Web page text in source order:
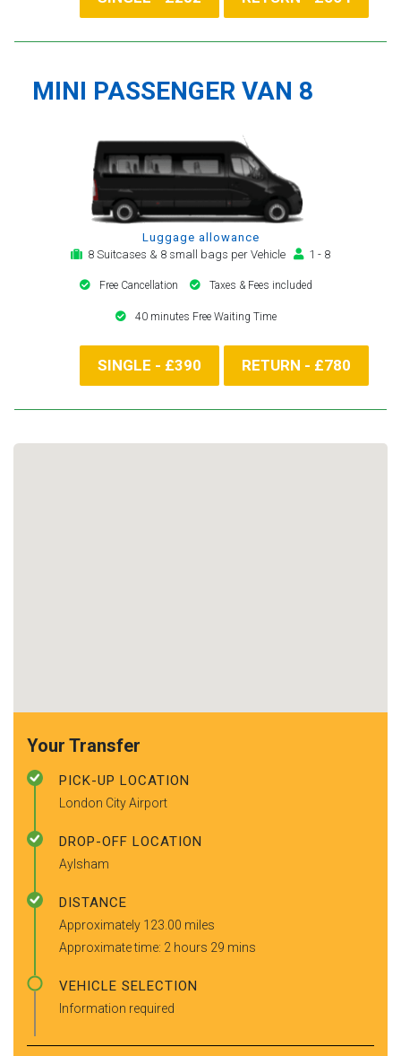
MINI PASSENGER VAN 8
Luggage allowance
8 Suitcases & 8 small bags per Vehicle
1 - 8
Free Cancellation Taxes & Fees included
40 minutes Free Waiting Time
SINGLE - £390 RETURN - £780
Your Transfer
PICK-UP LOCATION
London City Airport
DROP-OFF LOCATION
Aylsham
DISTANCE
Approximately 123.00 miles
Approximate time: 2 hours 29 mins
VEHICLE SELECTION
Information required